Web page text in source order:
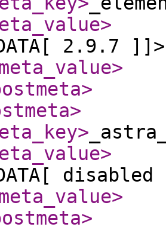
>
2.9.7 ]]>
>
>
>
>
>
>
>